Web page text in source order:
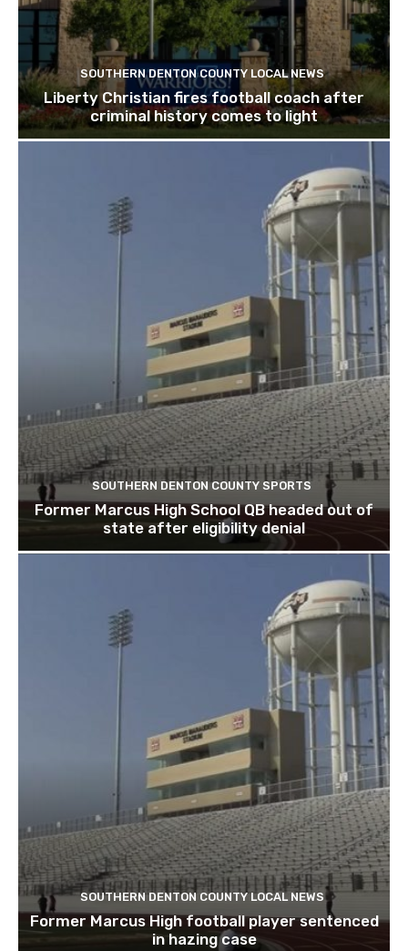
SOUTHERN DENTON COUNTY LOCAL NEWS
Liberty Christian fires football coach after
criminal history comes to light
SOUTHERN DENTON COUNTY SPORTS
Former Marcus High School QB headed out of
state after eligibility denial
SOUTHERN DENTON COUNTY LOCAL NEWS
Former Marcus High football player sentenced
in hazing case